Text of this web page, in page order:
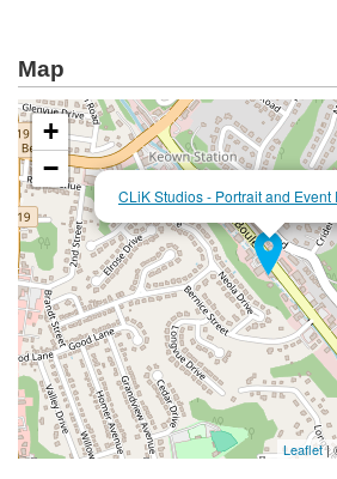
Map
CLiK Studios - Portrait and Event
+
−
Leaflet|